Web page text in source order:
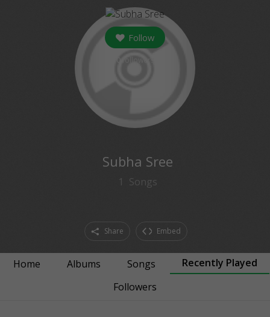
Follow
Subha Sree
1 Songs
Share Embed
Home Albums Songs
Recently Played
Followers